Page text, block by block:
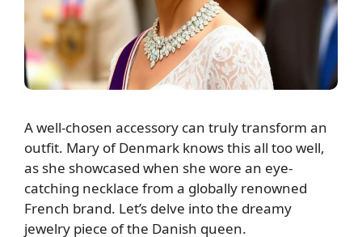
A well-chosen accessory can truly transform an
outfit. Mary of Denmark knows this all too well,
as she showcased when she wore an eye-
catching necklace from a globally renowned
French brand. Let’s delve into the dreamy
jewelry piece of the Danish queen.